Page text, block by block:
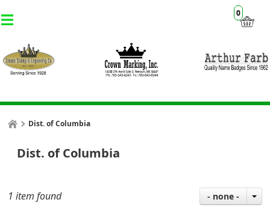
0
Dist. of Columbia
Dist. of Columbia
1 item found - none -